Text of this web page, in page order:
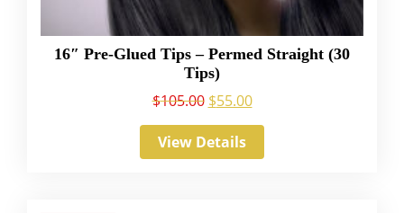
16″ Pre-Glued Tips – Permed Straight (30
Tips)
$105.00 $55.00
View Details